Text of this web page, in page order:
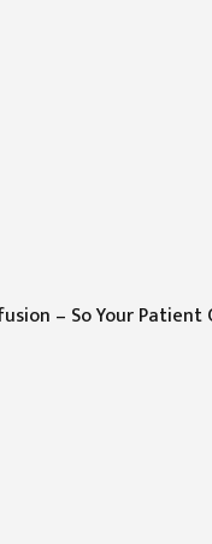
– So Your